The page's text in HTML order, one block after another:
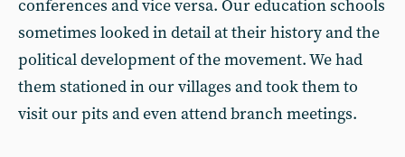
conferences and vice versa. Our education schools
sometimes looked in detail at their history and the
political development of the movement. We had
them stationed in our villages and took them to
visit our pits and even attend branch meetings.